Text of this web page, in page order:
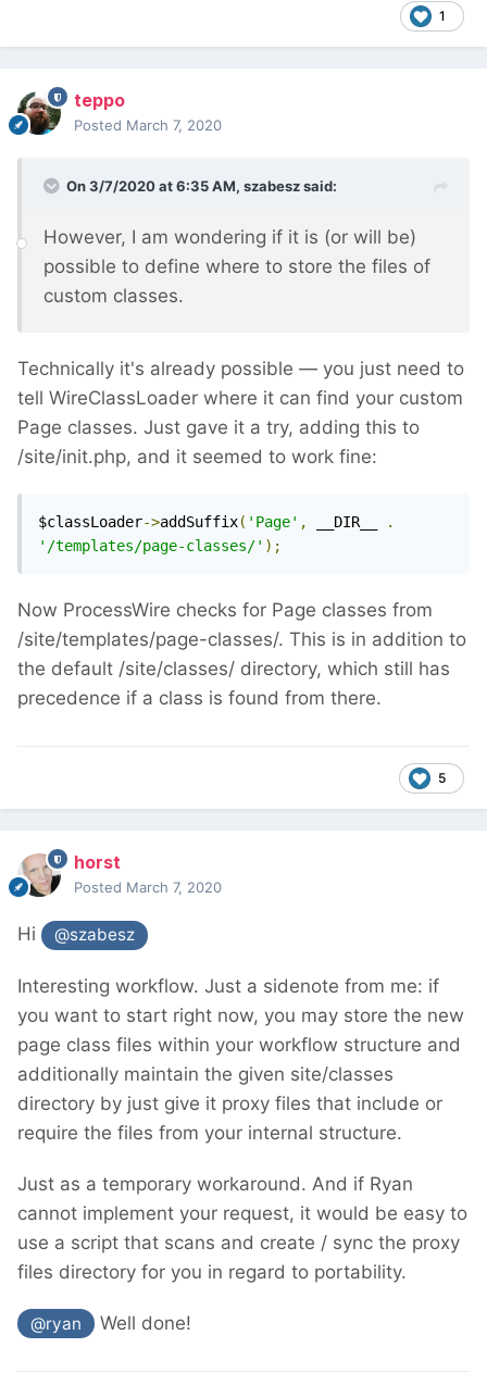
1
teppo
Posted March 7, 2020
On 3/7/2020 at 6:35 AM, szabeszsaid:
However, I am wondering if it is (or will be)
possible to define where to store the files of
custom classes.
Technically it's already possible — you just need to
tell WireClassLoader where it can find your custom
Page classes. Just gave it a try, adding this to
/site/init.php, and it seemed to work fine:
$classLoader->addSuffix( 'Page' , __DIR__
.
'/templates/page-classes/' );
Now ProcessWire checks for Page classes from
/site/templates/page-classes/. This is in addition to
the default /site/classes/ directory, which still has
precedence if a class is found from there.
5
horst
Posted March 7, 2020
Hi @szabesz
Interesting workflow. Just a sidenote from me: if
you want to start right now, you may store the new
page class files within your workflow structure and
additionally maintain the given site/classes
directory by just give it proxy files that include or
require the files from your internal structure.
Just as a temporary workaround. And if Ryan
cannot implement your request, it would be easy to
use a script that scans and create / sync the proxy
files directory for you in regard to portability.
@ryan Well done!